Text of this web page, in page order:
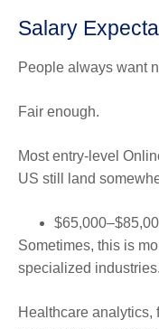
Salary
People always want
Fair enough.
Most entry-level
US still land
Sometimes, this is
specialized industries.
Healthcare analytics,